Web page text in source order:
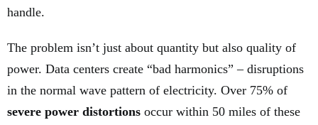
handle.
The problem isn’t just about quantity but also quality of
power. Data centers create “bad harmonics” – disruptions
in the normal wave pattern of electricity. Over 75% of
severe power distortions occur within 50 miles of these